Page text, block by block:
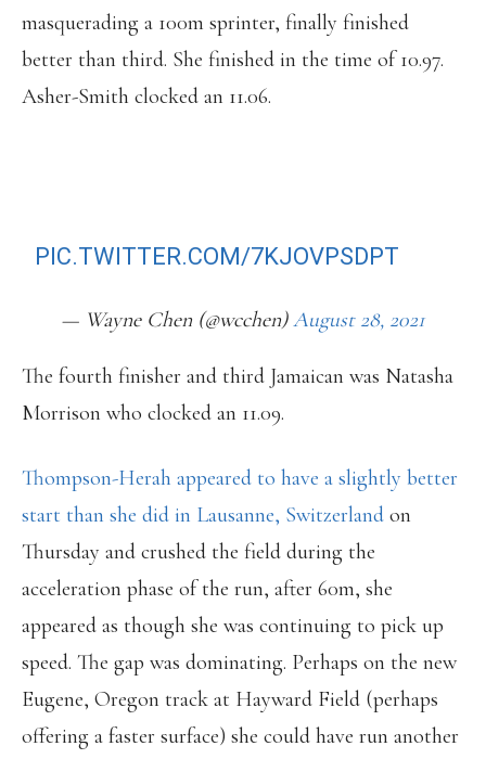
masquerading a 100m sprinter, finally finished
better than third. She finished in the time of 10.97.
Asher-Smith clocked an 11.06.
PIC.TWITTER.COM/7KJOVPSDPT
— Wayne Chen (@wcchen)August 28, 2021
The fourth finisher and third Jamaican was Natasha
Morrison who clocked an 11.09.
Thompson-Herah appeared to have a slightly better
start than she did in Lausanne, Switzerland on
Thursday and crushed the field during the
acceleration phase of the run, after 60m, she
appeared as though she was continuing to pick up
speed. The gap was dominating. Perhaps on the new
Eugene, Oregon track at Hayward Field (perhaps
offering a faster surface) she could have run another